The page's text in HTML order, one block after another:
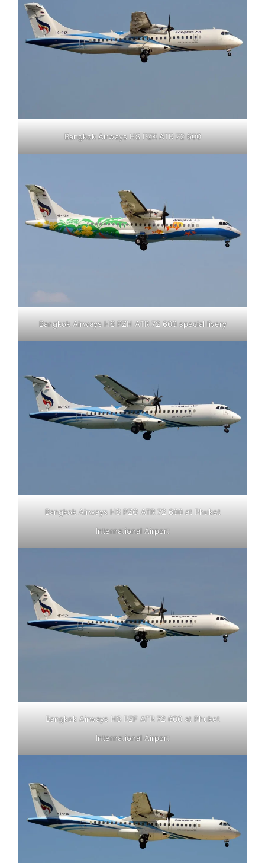
Bangkok Airways HS PZK ATR 72 600
Bangkok Airways HS PZH ATR 72 600 special livery
Bangkok Airways HS PZG ATR 72 600 at Phuket
International Airport
Bangkok Airways HS PZF ATR 72 600 at Phuket
International Airport